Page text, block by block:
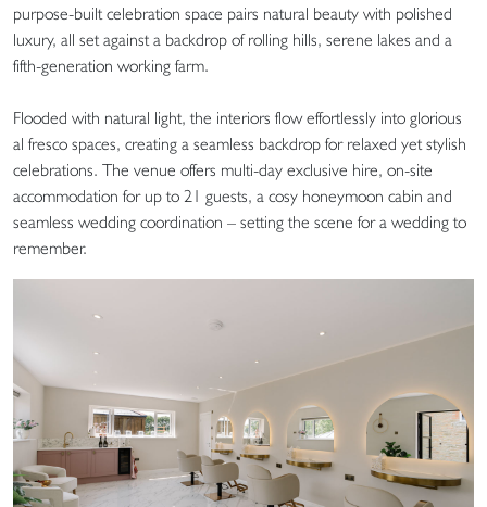
purpose-built celebration space pairs natural beauty with polished
luxury, all set against a backdrop of rolling hills, serene lakes and a
fifth-generation working farm.
Flooded with natural light, the interiors flow effortlessly into glorious
al fresco spaces, creating a seamless backdrop for relaxed yet stylish
celebrations. The venue offers multi-day exclusive hire, on-site
accommodation for up to 21 guests, a cosy honeymoon cabin and
seamless wedding coordination – setting the scene for a wedding to
remember.